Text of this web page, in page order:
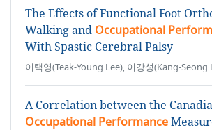
The Effects of Functional Foot
Walking and Occupational
With Spastic Cerebral Palsy
이택영(Teak-Young Lee), 이강성(Kang-Seong
A Correlation between the
Occupational Performance